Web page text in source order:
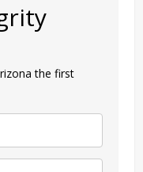
the first